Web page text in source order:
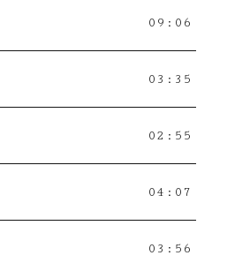
09:06
03:35
02:55
04:07
03:56